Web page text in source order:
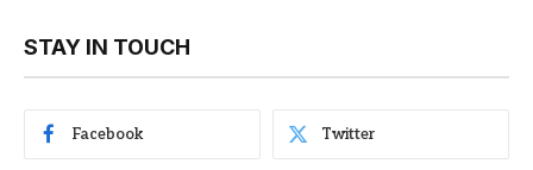
STAY IN TOUCH
Facebook Twitter